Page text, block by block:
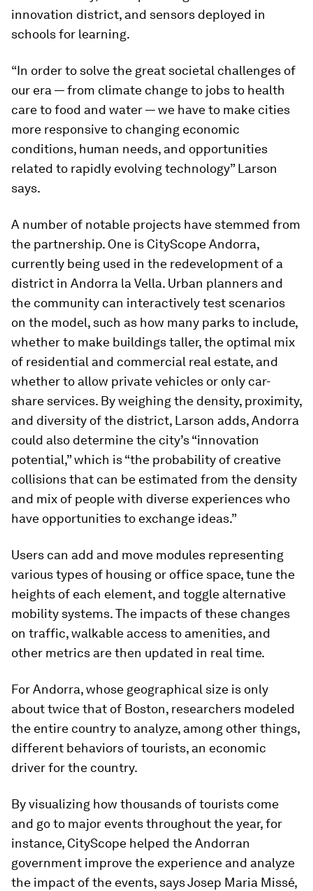
innovation district, and sensors deployed in
schools for learning.
“In order to solve the great societal challenges of
our era — from climate change to jobs to health
care to food and water — we have to make cities
more responsive to changing economic
conditions, human needs, and opportunities
related to rapidly evolving technology” Larson
says.
A number of notable projects have stemmed from
the partnership. One is CityScope Andorra,
currently being used in the redevelopment of a
district in Andorra la Vella. Urban planners and
the community can interactively test scenarios
on the model, such as how many parks to include,
whether to make buildings taller, the optimal mix
of residential and commercial real estate, and
whether to allow private vehicles or only car-
share services. By weighing the density, proximity,
and diversity of the district, Larson adds, Andorra
could also determine the city’s “innovation
potential,” which is “the probability of creative
collisions that can be estimated from the density
and mix of people with diverse experiences who
have opportunities to exchange ideas.”
Users can add and move modules representing
various types of housing or office space, tune the
heights of each element, and toggle alternative
mobility systems. The impacts of these changes
on traffic, walkable access to amenities, and
other metrics are then updated in real time.
For Andorra, whose geographical size is only
about twice that of Boston, researchers modeled
the entire country to analyze, among other things,
different behaviors of tourists, an economic
driver for the country.
By visualizing how thousands of tourists come
and go to major events throughout the year, for
instance, CityScope helped the Andorran
government improve the experience and analyze
the impact of the events, says Josep Maria Missé,